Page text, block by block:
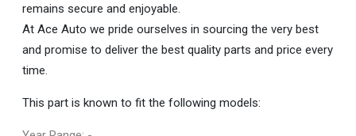
remains secure and enjoyable.
At Ace Auto we pride ourselves in sourcing the very best
and promise to deliver the best quality parts and price every
time.
This part is known to fit the following models: